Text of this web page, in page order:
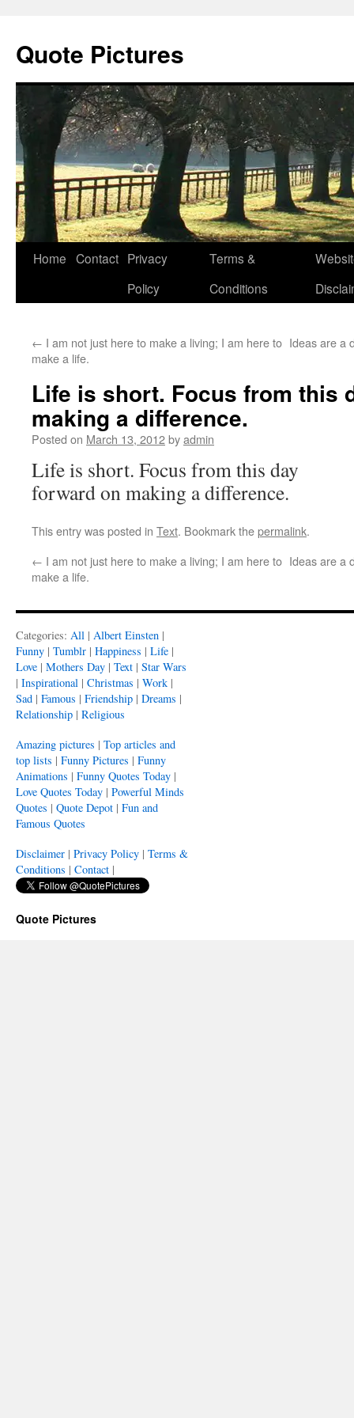
Quote Pictures
Skip
Home Contact Privacy
Policy
Terms &
Conditions
← I am not just here to make a living; I am here to
make a life.
Ideas are a
Life is short. Focus from this
making a difference.
Posted on March 13, 2012byadmin
Life is short. Focus from this day
forward on making a difference.
This entry was posted in Text. Bookmark thepermalink.
← I am not just here to make a living; I am here to
make a life.
Ideas are a
Categories: All | Albert Einsten |
Funny | Tumblr | Happiness | Life |
Love | Mothers Day | Text | Star Wars
| Inspirational | Christmas | Work |
Sad | Famous | Friendship | Dreams |
Relationship | Religious
Amazing pictures | Top articles and
top lists | Funny Pictures | Funny
Animations | Funny Quotes Today |
Love Quotes Today | Powerful Minds
Quotes | Quote Depot | Fun and
Famous Quotes
Disclaimer | Privacy Policy | Terms &
Conditions | Contact |
Quote Pictures